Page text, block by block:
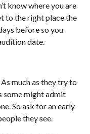
know where you are
to the right place the
before so you
date.
much as they try to
some might admit
So ask for an early
they see.